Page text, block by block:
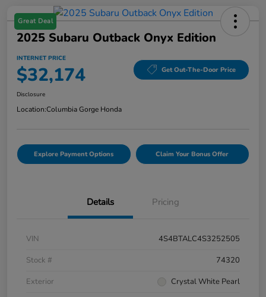
Great Deal
2025 Subaru Outback Onyx Edition
INTERNET PRICE
$32,174 Get Out-The-Door Price
Disclosure
Location:Columbia Gorge Honda
Explore Payment Options Claim Your Bonus Offer
Details Pricing
VIN
4S4BTALC4S3252505
Stock #
74320
Exterior
Crystal White Pearl